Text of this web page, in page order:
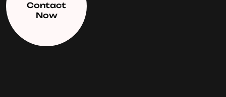
Contact
Now